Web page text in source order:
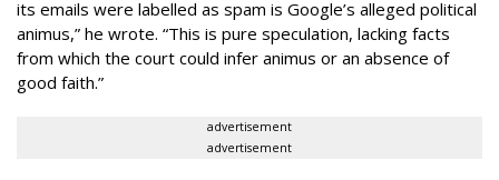
its emails were labelled as spam is Google’s alleged political
animus,” he wrote. “This is pure speculation, lacking facts
from which the court could infer animus or an absence of
good faith.”
advertisement
advertisement